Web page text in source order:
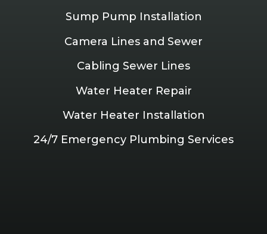
Sump Pump Installation
Camera Lines and Sewer
Cabling Sewer Lines
Water Heater Repair
Water Heater Installation
24/7 Emergency Plumbing Services